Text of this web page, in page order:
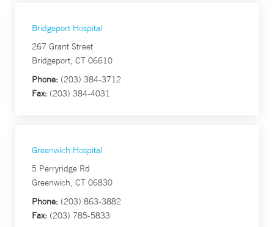
Bridgeport Hospital
267 Grant Street
Bridgeport, CT 06610
Phone: (203) 384-3712
Fax: (203) 384-4031
Greenwich Hospital
5 Perryridge Rd
Greenwich, CT 06830
Phone: (203) 863-3882
Fax: (203) 785-5833